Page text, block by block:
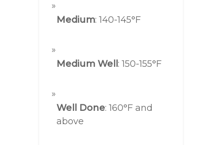
Medium: 140-145°F
Medium Well : 150-155°F
Well Done: 160°F and
above